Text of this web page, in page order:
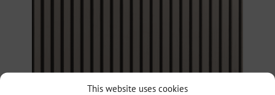
This website uses cookies